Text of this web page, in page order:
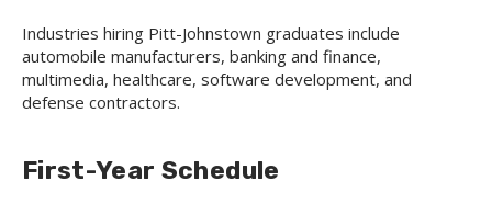
Industries hiring Pitt-Johnstown graduates include
automobile manufacturers, banking and finance,
multimedia, healthcare, software development, and
defense contractors.
First-Year Schedule